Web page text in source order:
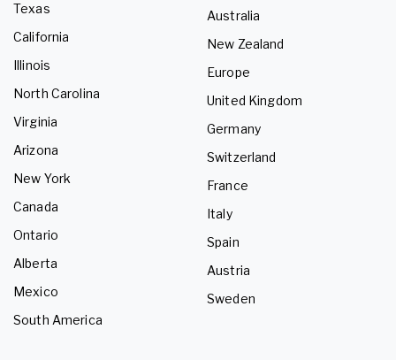
Texas
California
Illinois
North Carolina
Virginia
Arizona
New York
Canada
Ontario
Alberta
Mexico
South America
Australia
New Zealand
Europe
United Kingdom
Germany
Switzerland
France
Italy
Spain
Austria
Sweden